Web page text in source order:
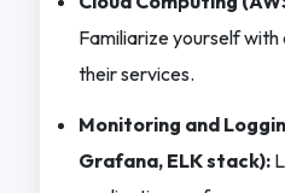
Familiarize yourself
their services.
Monitoring and
Grafana, ELK stack):